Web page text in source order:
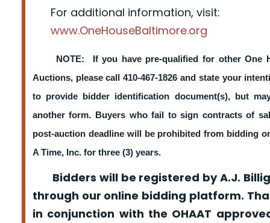
For additional information, visit:
www.OneHouseBaltimore.org
NOTE: If you have pre-qualified for other One
Auctions, please call 410-467-1826 and state your
to provide bidder identification document(s), but
another form. Buyers who fail to sign contracts of
post-auction deadline will be prohibited from bidding
A Time, Inc. for three (3) years.
Bidders will be registered by A.J.
through our online bidding platform.
in conjunction with the OHAAT